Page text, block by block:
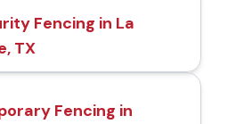
Fencing in La
TX
Fencing in